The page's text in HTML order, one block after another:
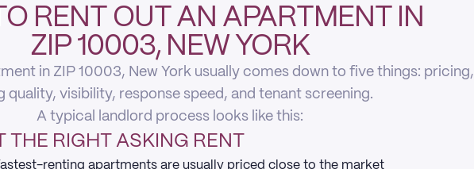
RENT OUT AN APARTMENT IN
ZIP 10003, NEW YORK
in ZIP 10003, New York usually comes down to five things: pricing,
quality, visibility, response speed, and tenant screening.
A typical landlord process looks like this:
THE RIGHT ASKING RENT
fastest-renting apartments are usually priced close to the market